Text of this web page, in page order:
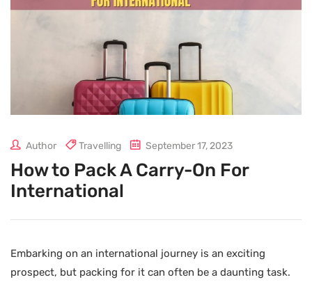
Author Travelling September 17, 2023
How to Pack A Carry-On For
International
Embarking on an international journey is an exciting
prospect, but packing for it can often be a daunting task.